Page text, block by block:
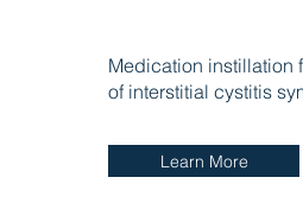
Medication instillation
of interstitial cystitis
Learn More